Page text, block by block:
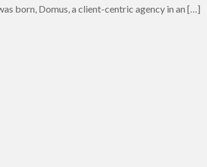
born, Domus, a client-centric agency in an […]